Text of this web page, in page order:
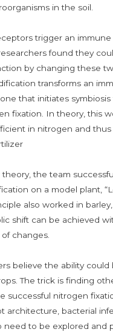
in the soil.
trigger an
found they
by changing these
transforms an
that initiates
fixation. In theory, this
in nitrogen and
theory, the team
on a model plant,
also worked in
shift can be achieved
changes.
believe the ability
The trick is finding
successful nitrogen
architecture, bacterial
need to be explored and